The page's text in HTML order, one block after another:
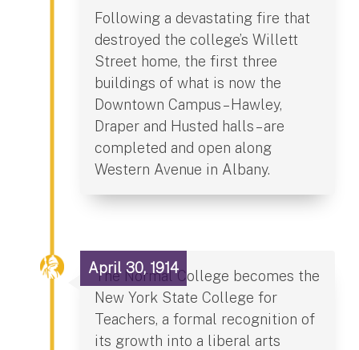
Following a devastating fire that
destroyed the college’s Willett
Street home, the first three
buildings of what is now the
Downtown Campus – Hawley,
Draper and Husted halls – are
completed and open along
Western Avenue in Albany.
April 30, 1914
The Normal College becomes the
New York State College for
Teachers, a formal recognition of
its growth into a liberal arts